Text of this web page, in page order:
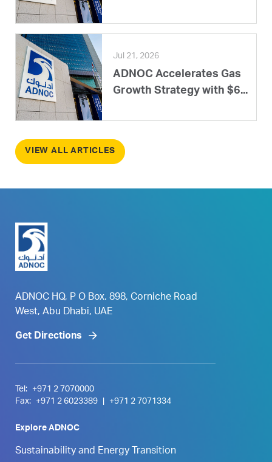
Jul 21, 2026
ADNOC Accelerates Gas
Growth Strategy with $6...
VIEW ALL ARTICLES
ADNOC HQ, P O Box. 898, Corniche Road
West, Abu Dhabi, UAE
Get Directions
Tel:
+971 2 7070000
Fax:
+971 2 6023389 +971 2 7071334
Explore ADNOC
Sustainability and Energy Transition